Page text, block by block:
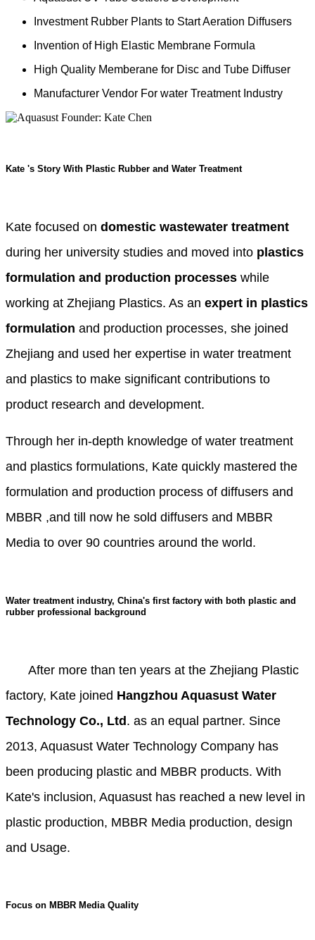
Investment Rubber Plants to Start Aeration Diffusers
Invention of High Elastic Membrane Formula
High Quality Memberane for Disc and Tube Diffuser
Manufacturer Vendor For water Treatment Industry
Kate 's Story With Plastic Rubber and Water Treatment
Kate focused on domestic wastewater treatment
during her university studies and moved into plastics
formulation and production processes while
working at Zhejiang Plastics. As an expert in plastics
formulation and production processes, she joined
Zhejiang and used her expertise in water treatment
and plastics to make significant contributions to
product research and development.
Through her in-depth knowledge of water treatment
and plastics formulations, Kate quickly mastered the
formulation and production process of diffusers and
MBBR ,and till now he sold diffusers and MBBR
Media to over 90 countries around the world.
Water treatment industry, China's first factory with both plastic and
rubber professional background
After more than ten years at the Zhejiang Plastic
factory, Kate joined Hangzhou Aquasust Water
Technology Co., Ltd. as an equal partner. Since
2013, Aquasust Water Technology Company has
been producing plastic and MBBR products. With
Kate's inclusion, Aquasust has reached a new level in
plastic production, MBBR Media production, design
and Usage.
Focus on MBBR Media Quality